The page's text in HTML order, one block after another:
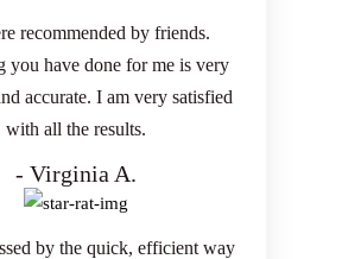
recommended by friends.
you have done for me is very
accurate. I am very satisfied
with all the results.
- Virginia A.
by the quick, efficient way